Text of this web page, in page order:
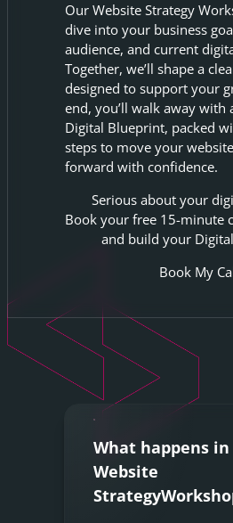
Our Website Strategy
dive into your business
audience, and current
Together, we’ll shape a
designed to support your
end, you’ll walk away with
Digital Blueprint, packed
steps to move your
forward with confidence.
Serious about your
Book your free 15-minute
and build your
Book My
What happens in
Website